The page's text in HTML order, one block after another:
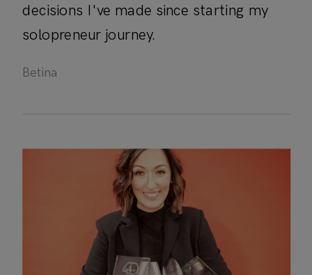
decisions I've made since starting my
solopreneur journey.
Betina